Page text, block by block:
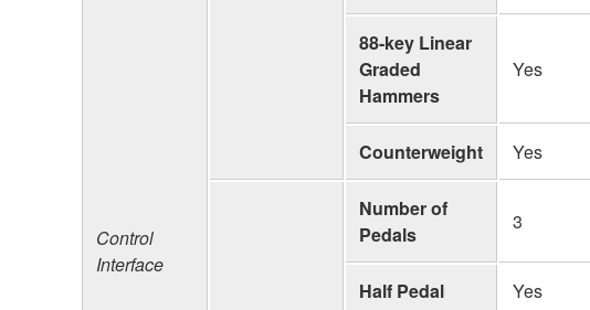
Control
Interface
88-key Linear
Graded
Hammers
Yes
Counterweight Yes
Number of
Pedals
3
Half Pedal Yes